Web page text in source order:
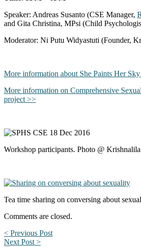
Speaker: Andreas Susanto (CSE Manager,
and Gita Christina, MPsi (Child
Moderator: Ni Putu Widyastuti (Founder,
More information about She Paints Her
More information on Comprehensive
project >>
Workshop participants. Photo @
Tea time sharing on conversing about
Comments are closed.
< Previous Post
Next Post >